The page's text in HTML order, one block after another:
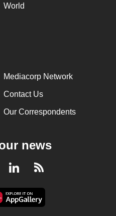
World
Mediacorp Network
Contact Us
Our Correspondents
news
LinkedInRSS